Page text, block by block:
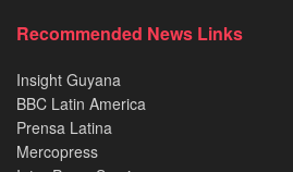
Recommended News Links
Insight Guyana
BBC Latin America
Prensa Latina
Mercopress